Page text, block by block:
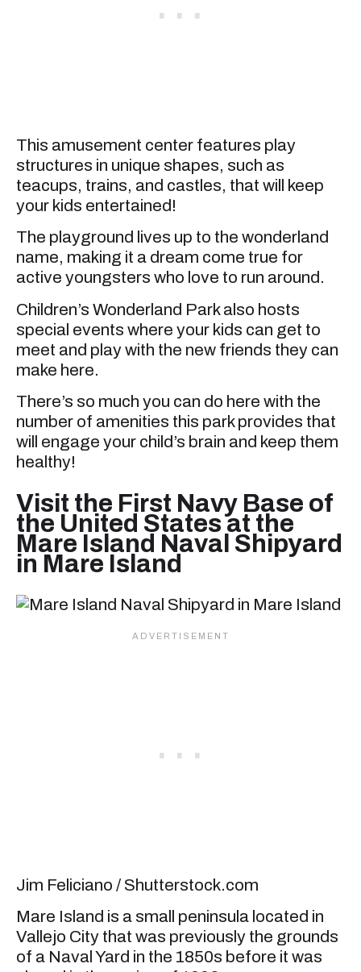
This amusement center features play
structures in unique shapes, such as
teacups, trains, and castles, that will keep
your kids entertained!
The playground lives up to the wonderland
name, making it a dream come true for
active youngsters who love to run around.
Children’s Wonderland Park also hosts
special events where your kids can get to
meet and play with the new friends they can
make here.
There’s so much you can do here with the
number of amenities this park provides that
will engage your child’s brain and keep them
healthy!
Visit the First Navy Base of
the United States at the
Mare Island Naval Shipyard
in Mare Island
Jim Feliciano / Shutterstock.com
Mare Island is a small peninsula located in
Vallejo City that was previously the grounds
of a Naval Yard in the 1850s before it was